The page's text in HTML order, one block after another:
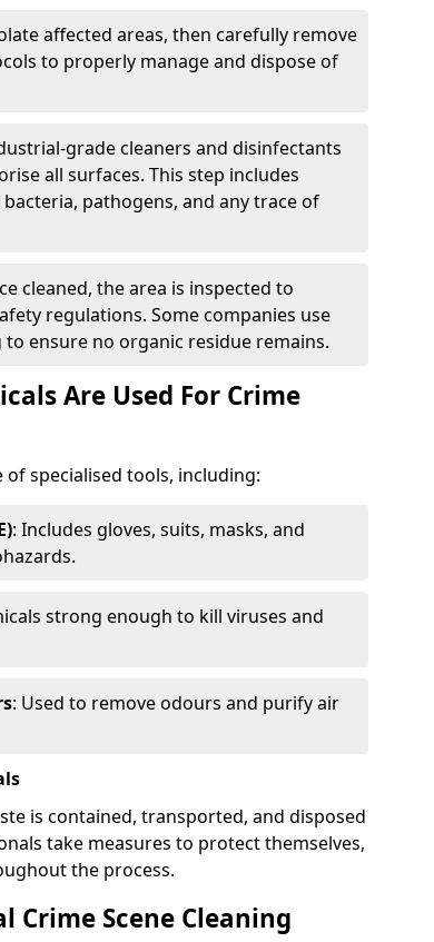
affected areas, then carefully remove
to properly manage and dispose of
grade cleaners and disinfectants
all surfaces. This step includes
pathogens, and any trace of
cleaned, the area is inspected to
regulations. Some companies use
ensure no organic residue remains.
Are Used For Crime
of specialised tools, including:
: Includes gloves, suits, masks, and
strong enough to kill viruses and
: Used to remove odours and purify air
is contained, transported, and disposed
take measures to protect themselves,
the process.
Crime Scene Cleaning